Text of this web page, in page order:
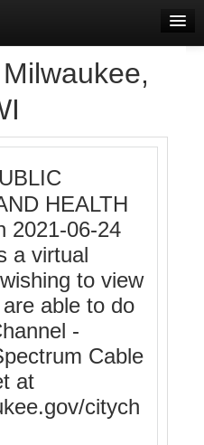
HEALTH
2021-06-24
a virtual
to view
able to do
-
Cable
at
citych